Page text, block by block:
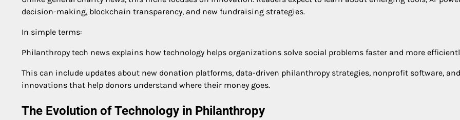
decision-making, blockchain transparency, and new fundraising strategies.
In simple terms:
Philanthropy tech news explains how technology helps organizations solve social problems faster and more
This can include updates about new donation platforms, data-driven philanthropy strategies, nonprofit software, and
innovations that help donors understand where their money goes.
The Evolution of Technology in Philanthropy